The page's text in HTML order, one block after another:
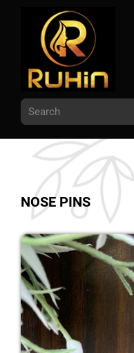
NOSE PINS